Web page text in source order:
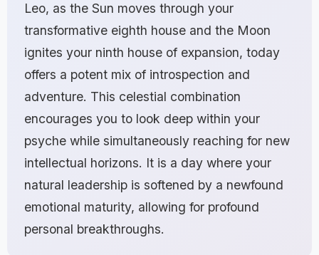
Leo, as the Sun moves through your
transformative eighth house and the Moon
ignites your ninth house of expansion, today
offers a potent mix of introspection and
adventure. This celestial combination
encourages you to look deep within your
psyche while simultaneously reaching for new
intellectual horizons. It is a day where your
natural leadership is softened by a newfound
emotional maturity, allowing for profound
personal breakthroughs.